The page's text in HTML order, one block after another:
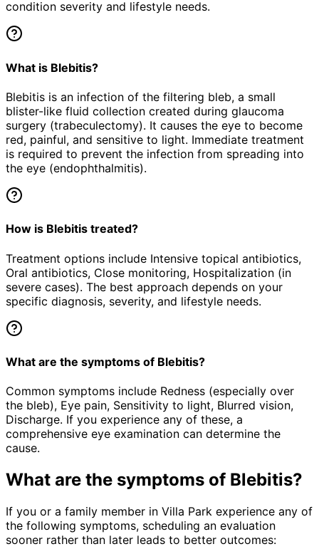
condition severity and lifestyle needs.
What is Blebitis?
Blebitis is an infection of the filtering bleb, a small
blister-like fluid collection created during glaucoma
surgery (trabeculectomy). It causes the eye to become
red, painful, and sensitive to light. Immediate treatment
is required to prevent the infection from spreading into
the eye (endophthalmitis).
How is Blebitis treated?
Treatment options include Intensive topical antibiotics,
Oral antibiotics, Close monitoring, Hospitalization (in
severe cases). The best approach depends on your
specific diagnosis, severity, and lifestyle needs.
What are the symptoms of Blebitis?
Common symptoms include Redness (especially over
the bleb), Eye pain, Sensitivity to light, Blurred vision,
Discharge. If you experience any of these, a
comprehensive eye examination can determine the
cause.
What are the symptoms of Blebitis?
If you or a family member in Villa Park experience any of
the following symptoms, scheduling an evaluation
sooner rather than later leads to better outcomes: